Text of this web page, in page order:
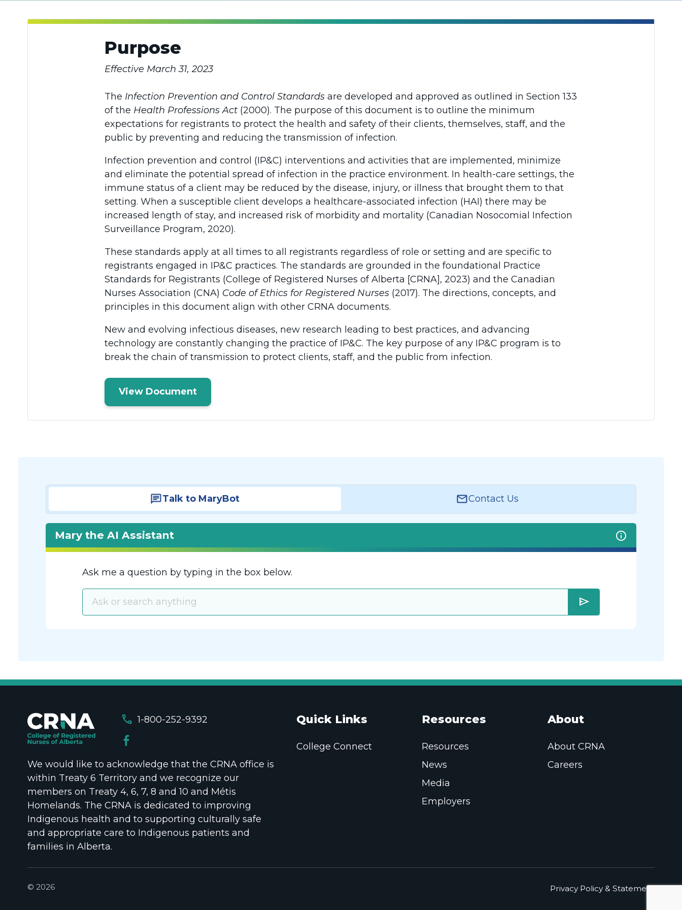
Purpose
Effective March 31, 2023
The Infection Prevention and Control Standardsare developed and approved as outlined in Section 133
of the Health Professions Act (2000). The purpose of this document is to outline the minimum
expectations for registrants to protect the health and safety of their clients, themselves, staff, and the
public by preventing and reducing the transmission of infection.
Infection prevention and control (IP&C) interventions and activities that are implemented, minimize
and eliminate the potential spread of infection in the practice environment. In health-care settings, the
immune status of a client may be reduced by the disease, injury, or illness that brought them to that
setting. When a susceptible client develops a healthcare-associated infection (HAI) there may be
increased length of stay, and increased risk of morbidity and mortality (Canadian Nosocomial Infection
Surveillance Program, 2020).
These standards apply at all times to all registrants regardless of role or setting and are specific to
registrants engaged in IP&C practices. The standards are grounded in the foundational Practice
Standards for Registrants (College of Registered Nurses of Alberta [CRNA], 2023) and the Canadian
Nurses Association (CNA) Code of Ethics for Registered Nurses (2017). The directions, concepts, and
principles in this document align with other CRNA documents.
New and evolving infectious diseases, new research leading to best practices, and advancing
technology are constantly changing the practice of IP&C. The key purpose of any IP&C program is to
break the chain of transmission to protect clients, staff, and the public from infection.
View Document
Talk to MaryBot Contact Us
Mary the AI Assistant
Ask me a question by typing in the box below.
send
call 1-800-252-9392
We would like to acknowledge that the CRNA office is
within Treaty 6 Territory and we recognize our
members on Treaty 4, 6, 7, 8 and 10 and Métis
Homelands. The CRNA is dedicated to improving
Indigenous health and to supporting culturally safe
and appropriate care to Indigenous patients and
families in Alberta.
Quick Links
College Connect
Resources
Resources
News
Media
Employers
About
About CRNA
Careers
Privacy Policy & Statement
© 2026